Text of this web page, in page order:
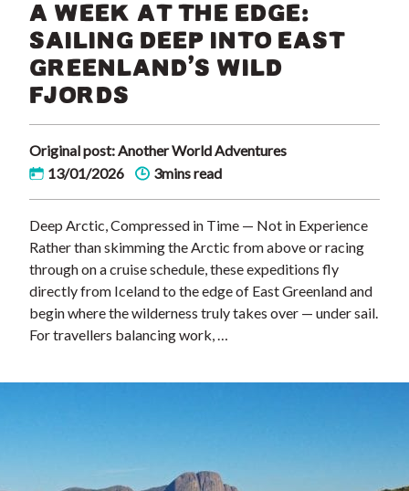
A WEEK AT THE EDGE:
SAILING DEEP INTO EAST
GREENLAND’S WILD
FJORDS
Original post: Another World Adventures
13/01/2026
3mins read
Deep Arctic, Compressed in Time — Not in Experience
Rather than skimming the Arctic from above or racing
through on a cruise schedule, these expeditions fly
directly from Iceland to the edge of East Greenland and
begin where the wilderness truly takes over — under sail.
For travellers balancing work, …